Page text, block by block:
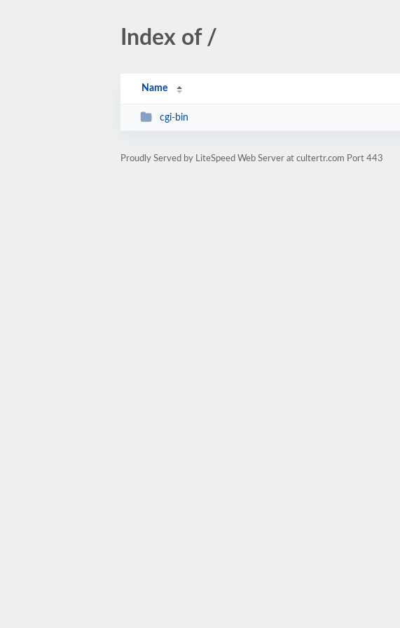
Index of /
Name
cgi-bin
Proudly Served by LiteSpeed Web Server at cultertr.com Port 443